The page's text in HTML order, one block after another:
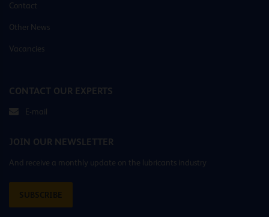
Contact
Other News
Vacancies
CONTACT OUR EXPERTS
E-mail
JOIN OUR NEWSLETTER
And receive a monthly update on the lubricants industry
SUBSCRIBE